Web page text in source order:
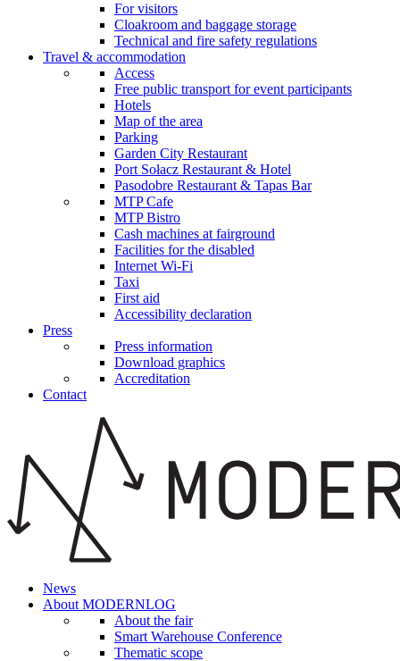
For visitors
Cloakroom and baggage storage
Technical and fire safety regulations
Travel & accommodation
Access
Free public transport for event participants
Hotels
Map of the area
Parking
Garden City Restaurant
Port Sołacz Restaurant & Hotel
Pasodobre Restaurant & Tapas Bar
MTP Cafe
MTP Bistro
Cash machines at fairground
Facilities for the disabled
Internet Wi-Fi
Taxi
First aid
Accessibility declaration
Press
Press information
Download graphics
Accreditation
Contact
News
About MODERNLOG
About the fair
Smart Warehouse Conference
Thematic scope